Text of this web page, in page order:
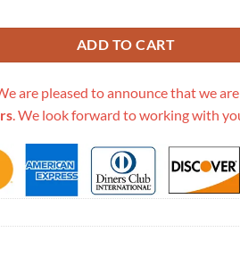
ADD TO CART
are pleased to announce that we are
. We look forward to working with